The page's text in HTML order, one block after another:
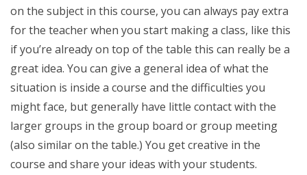
on the subject in this course, you can always pay extra
for the teacher when you start making a class, like this
if you’re already on top of the table this can really be a
great idea. You can give a general idea of what the
situation is inside a course and the difficulties you
might face, but generally have little contact with the
larger groups in the group board or group meeting
(also similar on the table.) You get creative in the
course and share your ideas with your students.